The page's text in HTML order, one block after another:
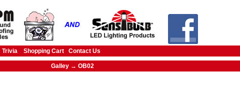
Trivia Shopping Cart Contact Us
Galley → OB02